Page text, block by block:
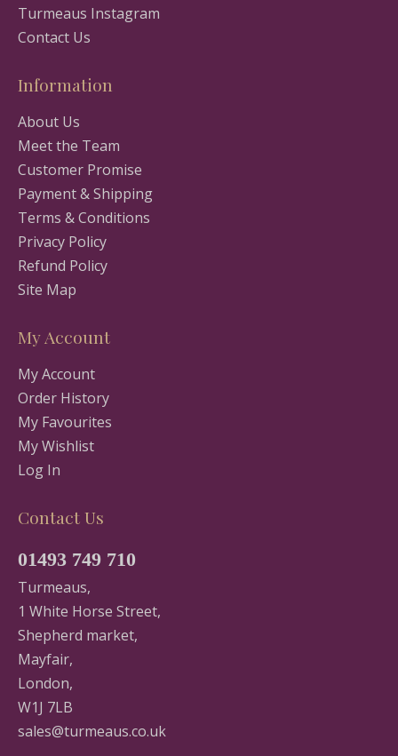
Turmeaus Instagram
Contact Us
Information
About Us
Meet the Team
Customer Promise
Payment & Shipping
Terms & Conditions
Privacy Policy
Refund Policy
Site Map
My Account
My Account
Order History
My Favourites
My Wishlist
Log In
Contact Us
01493 749 710
Turmeaus,
1 White Horse Street,
Shepherd market,
Mayfair,
London,
W1J 7LB
sales@turmeaus.co.uk